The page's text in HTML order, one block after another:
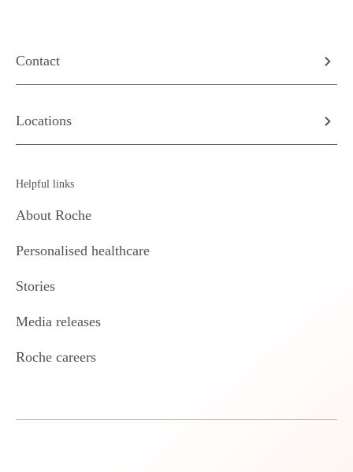
Contact
Locations
Helpful links
About Roche
Personalised healthcare
Stories
Media releases
Roche careers